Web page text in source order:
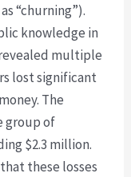
“churning”).
knowledge in
multiple
lost significant
The
group of
$2.3 million.
these losses